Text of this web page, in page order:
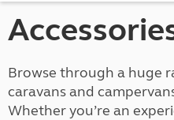
Browse through a huge
caravans and
Whether you’re an